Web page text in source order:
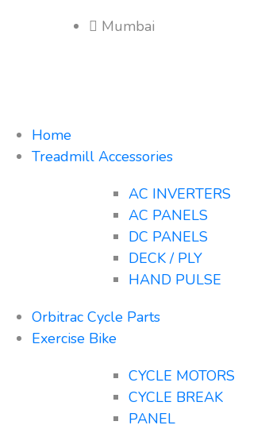
Mumbai
Home
Treadmill Accessories
AC INVERTERS
AC PANELS
DC PANELS
DECK / PLY
HAND PULSE
Orbitrac Cycle Parts
Exercise Bike
CYCLE MOTORS
CYCLE BREAK
PANEL